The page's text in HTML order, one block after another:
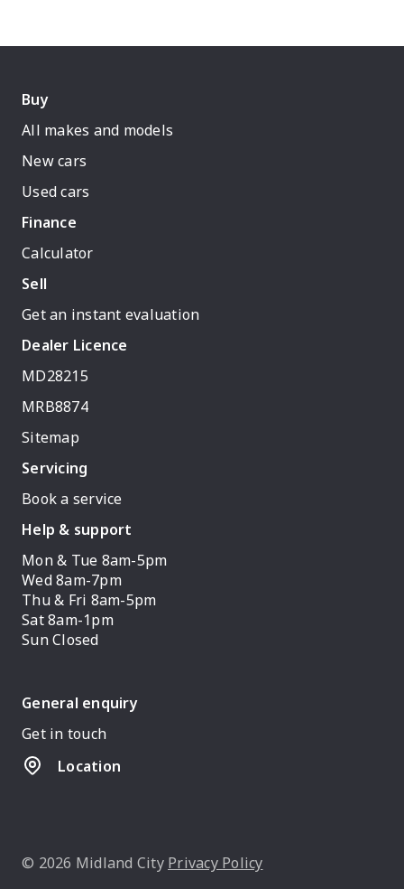
Buy
All makes and models
New cars
Used cars
Finance
Calculator
Sell
Get an instant evaluation
Dealer Licence
MD28215
MRB8874
Sitemap
Servicing
Book a service
Help & support
Mon & Tue 8am-5pm
Wed 8am-7pm
Thu & Fri 8am-5pm
Sat 8am-1pm
Sun Closed
General enquiry
Get in touch
Location
© 2026 Midland City Privacy Policy